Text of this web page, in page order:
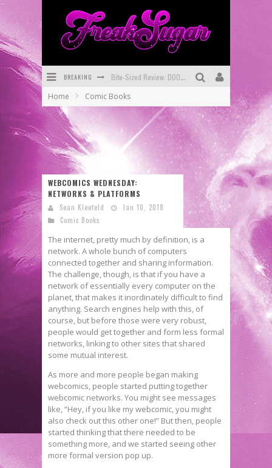
BREAKING Bite-Sized Review: DOOMQUEST #3 (2026)
First Look: Comixology Originals Launching New Fast-Paced Comic ZERO INSTANCE
Home Comic Books
WEBCOMICS WEDNESDAY:
NETWORKS & PLATFORMS
Sean Kleefeld
Jan 10, 2018
Comic Books
The internet, pretty much by definition, is a
network. A whole bunch of computers
connected together and sharing information.
The challenge, though, is that if you have a
network of essentially every computer on the
planet, that makes it inordinately difficult to find
anything. Search engines help with this, of
course, but before those were very robust,
people would get together and form less formal
networks, linking to other sites that shared
some mutual interest.
As more and more people began making
webcomics, people started putting together
webcomic networks. You might see messages
like, “Hey, if you like my webcomic, you might
also check out this other one!” But then, people
started thinking that there needed to be
something more, and we started seeing other
more formal version pop up.